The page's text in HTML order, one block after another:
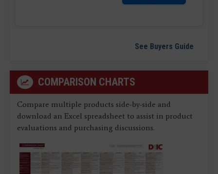
See Buyers Guide
COMPARISON CHARTS
Compare multiple products side-by-side and
download an Excel spreadsheet to assist in product
evaluations and purchasing discussions.